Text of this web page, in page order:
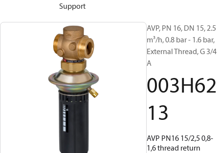
Support
AVP, PN 16, DN 15, 2.5
m³/h, 0.8 bar - 1.6 bar,
External Thread, G 3/4
A
003H62
13
AVP PN16 15/2,5 0,8-
1,6 thread return